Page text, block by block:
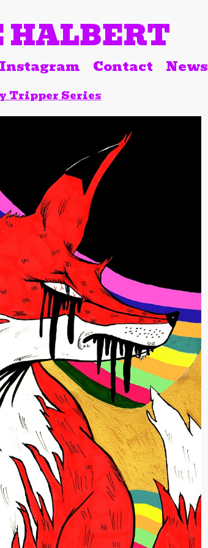
HALBERT
Instagram Contact News
Tripper Series